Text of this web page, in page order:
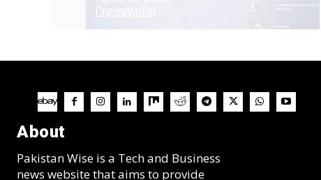
About
Pakistan Wise is a Tech and Business
news website that aims to provide